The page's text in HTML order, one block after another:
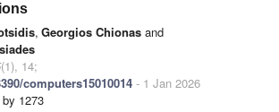
, Georgios Chionas and
(1), 14;
computers15010014 - 1 Jan 2026
1273